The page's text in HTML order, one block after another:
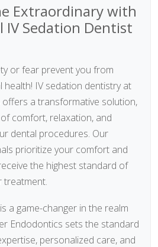
Extraordinary with
IV Sedation Dentist
or fear prevent you from
health! IV sedation dentistry at
a transformative solution,
comfort, relaxation, and
dental procedures. Our
prioritize your comfort and
the highest standard of
treatment.
a game-changer in the realm
Endodontics sets the standard
personalized care, and